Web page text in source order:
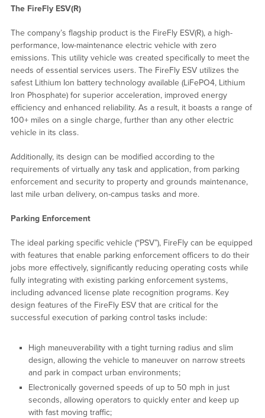
The FireFly ESV(R)
The company’s flagship product is the FireFly ESV(R), a high-
performance, low-maintenance electric vehicle with zero
emissions. This utility vehicle was created specifically to meet the
needs of essential services users. The FireFly ESV utilizes the
safest Lithium Ion battery technology available (LiFePO4, Lithium
Iron Phosphate) for superior acceleration, improved energy
efficiency and enhanced reliability. As a result, it boasts a range of
100+ miles on a single charge, further than any other electric
vehicle in its class.
Additionally, its design can be modified according to the
requirements of virtually any task and application, from parking
enforcement and security to property and grounds maintenance,
last mile urban delivery, on-campus tasks and more.
Parking Enforcement
The ideal parking specific vehicle (“PSV”), FireFly can be equipped
with features that enable parking enforcement officers to do their
jobs more effectively, significantly reducing operating costs while
fully integrating with existing parking enforcement systems,
including advanced license plate recognition programs. Key
design features of the FireFly ESV that are critical for the
successful execution of parking control tasks include:
High maneuverability with a tight turning radius and slim
design, allowing the vehicle to maneuver on narrow streets
and park in compact urban environments;
Electronically governed speeds of up to 50 mph in just
seconds, allowing operators to quickly enter and keep up
with fast moving traffic;